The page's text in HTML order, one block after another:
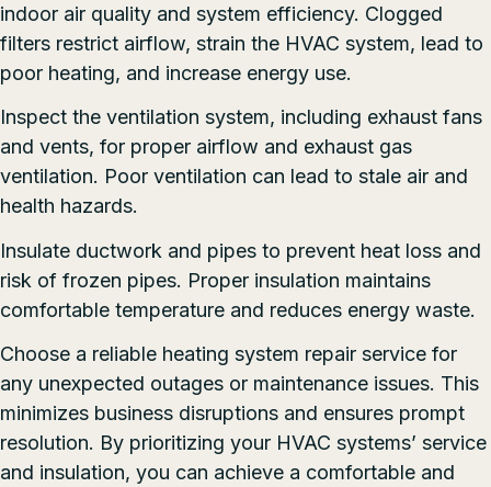
indoor air quality and system efficiency. Clogged
filters restrict airflow, strain the HVAC system, lead to
poor heating, and increase energy use.
Inspect the ventilation system, including exhaust fans
and vents, for proper airflow and exhaust gas
ventilation. Poor ventilation can lead to stale air and
health hazards.
Insulate ductwork and pipes to prevent heat loss and
risk of frozen pipes. Proper insulation maintains
comfortable temperature and reduces energy waste.
Choose a reliable heating system repair service for
any unexpected outages or maintenance issues. This
minimizes business disruptions and ensures prompt
resolution. By prioritizing your HVAC systems’ service
and insulation, you can achieve a comfortable and